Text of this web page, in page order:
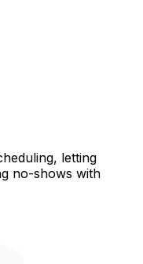
letting
no-shows with